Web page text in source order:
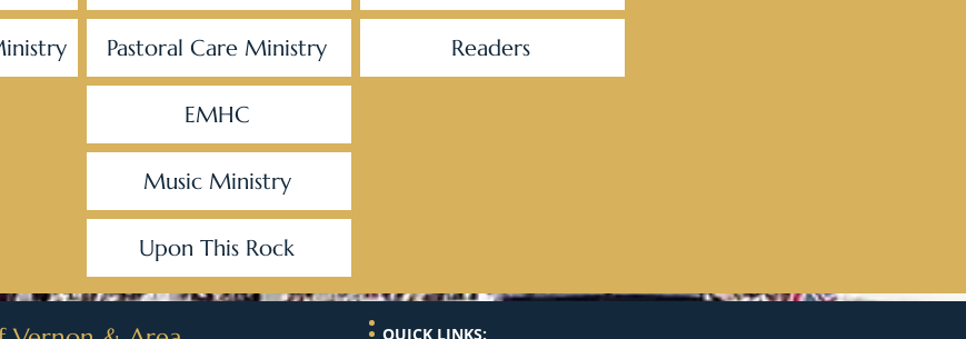
Pastoral Care Ministry Readers
EMHC
Music Ministry
Upon This Rock
QUICK LINKS: